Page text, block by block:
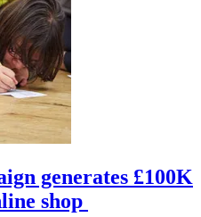
generates £100K
shop